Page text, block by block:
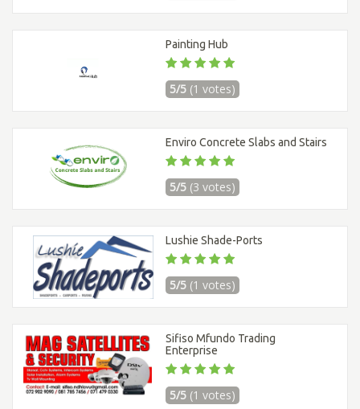
Painting Hub
5/5 (1 votes)
Enviro Concrete Slabs and Stairs
5/5 (3 votes)
Lushie Shade-Ports
5/5 (1 votes)
Sifiso Mfundo Trading
Enterprise
5/5 (1 votes)